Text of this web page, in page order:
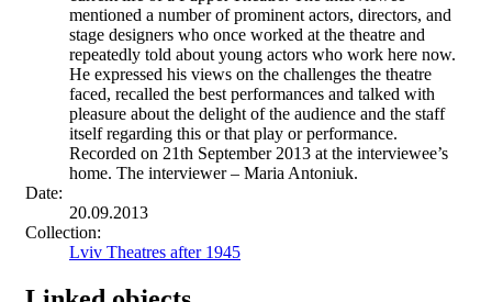
mentioned a number of prominent actors, directors, and
stage designers who once worked at the theatre and
repeatedly told about young actors who work here now.
He expressed his views on the challenges the theatre
faced, recalled the best performances and talked with
pleasure about the delight of the audience and the staff
itself regarding this or that play or performance.
Recorded on 21th September 2013 at the interviewee’s
home. The interviewer – Maria Antoniuk.
Date:
20.09.2013
Collection:
Lviv Theatres after 1945